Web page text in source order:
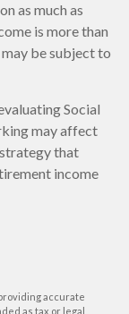
as much as
is more than
be subject to
Social
may affect
that
income
accurate
as tax or legal